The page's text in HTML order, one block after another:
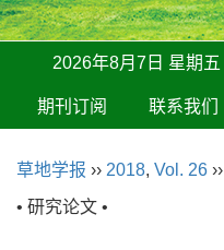
2026年8月7日 星期五
期刊订阅 联系我们
草地学报 ›› 2018, Vol. 26 ››
• 研究论文 •